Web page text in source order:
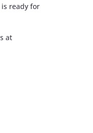
ready for
at